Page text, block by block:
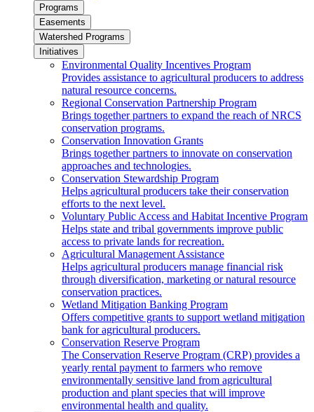
Programs
Easements
Watershed Programs
Initiatives
Environmental Quality Incentives Program
Provides assistance to agricultural producers to address
natural resource concerns.
Regional Conservation Partnership Program
Brings together partners to expand the reach of NRCS
conservation programs.
Conservation Innovation Grants
Brings together partners to innovate on conservation
approaches and technologies.
Conservation Stewardship Program
Helps agricultural producers take their conservation
efforts to the next level.
Voluntary Public Access and Habitat Incentive Program
Helps state and tribal governments improve public
access to private lands for recreation.
Agricultural Management Assistance
Helps agricultural producers manage financial risk
through diversification, marketing or natural resource
conservation practices.
Wetland Mitigation Banking Program
Offers competitive grants to support wetland mitigation
bank for agricultural producers.
Conservation Reserve Program
The Conservation Reserve Program (CRP) provides a
yearly rental payment to farmers who remove
environmentally sensitive land from agricultural
production and plant species that will improve
environmental health and quality.